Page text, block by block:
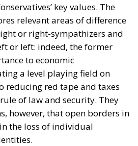
key values. The
relevant areas of difference
or right-sympathizers and
or left: indeed, the former
to economic
a level playing field on
reducing red tape and taxes
of law and security. They
however, that open borders in
the loss of individual